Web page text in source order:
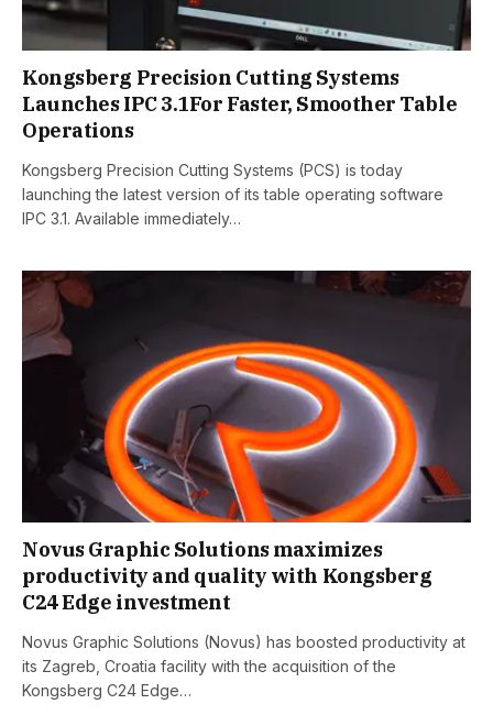
Kongsberg Precision Cutting Systems
Launches IPC 3.1For Faster, Smoother Table
Operations
Kongsberg Precision Cutting Systems (PCS) is today
launching the latest version of its table operating software
IPC 3.1. Available immediately…
Novus Graphic Solutions maximizes
productivity and quality with Kongsberg
C24 Edge investment
Novus Graphic Solutions (Novus) has boosted productivity at
its Zagreb, Croatia facility with the acquisition of the
Kongsberg C24 Edge…